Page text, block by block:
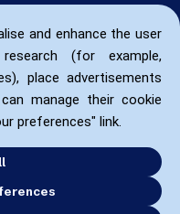
and enhance the user
(for example,
place advertisements
manage their cookie
preferences" link.